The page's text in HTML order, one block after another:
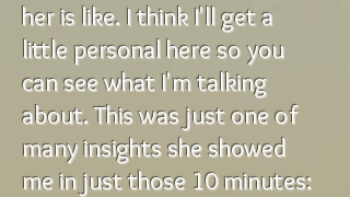
her is like. I think I'll get a
little personal here so you
can see what I'm talking
about. This was just one of
many insights she showed
me in just those 10 minutes: